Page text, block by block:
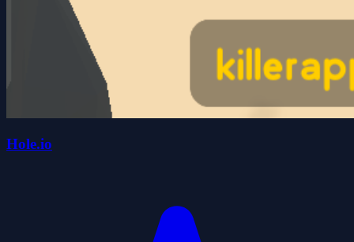
Hole.io